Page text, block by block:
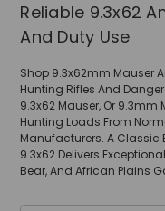
Reliable 9.3x62
And Duty Use
Shop 9.3x62mm Mauser
Hunting Rifles And
9.3x62 Mauser, Or 9.3mm
Hunting Loads From
Manufacturers. A Classic
9.3x62 Delivers
Bear, And African Plains